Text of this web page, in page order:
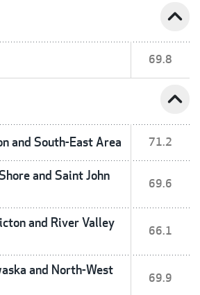
expand_less
69.8
expand_less
and South-East Area 71.2
and Saint John
69.6
and River Valley
66.1
and North-West
69.9